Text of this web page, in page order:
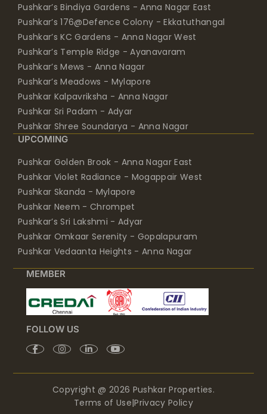
Pushkar’s Bindiya Gardens - Anna Nagar East
Pushkar’s 176@Defence Colony - Ekkatuthangal
Pushkar’s KC Gardens - Anna Nagar West
Pushkar’s Temple Ridge - Ayanavaram
Pushkar’s Mews - Anna Nagar
Pushkar’s Meadows - Mylapore
Pushkar Kalpavriksha - Anna Nagar
Pushkar Sri Padam - Adyar
Pushkar Shree Soundarya - Anna Nagar
UPCOMING
Pushkar Golden Brook - Anna Nagar East
Pushkar Violet Radiance - Mogappair West
Pushkar Skanda - Mylapore
Pushkar Neem - Chrompet
Pushkar’s Sri Lakshmi - Adyar
Pushkar Omkaar Serenity - Gopalapuram
Pushkar Vedaanta Heights - Anna Nagar
MEMBER
FOLLOW US
Copyright @ 2026 Pushkar Properties.
Terms of Use|Privacy Policy